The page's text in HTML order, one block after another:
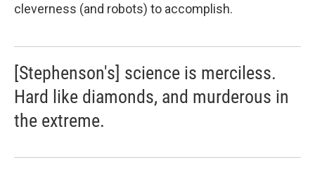
cleverness (and robots) to accomplish.
[Stephenson's] science is merciless.
Hard like diamonds, and murderous in
the extreme.